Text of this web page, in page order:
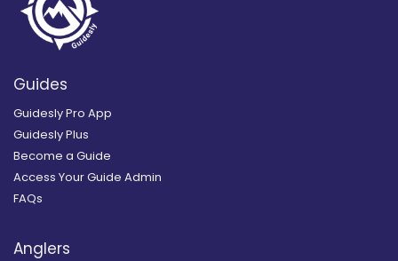
Guides
Guidesly Pro App
Guidesly Plus
Become a Guide
Access Your Guide Admin
FAQs
Anglers